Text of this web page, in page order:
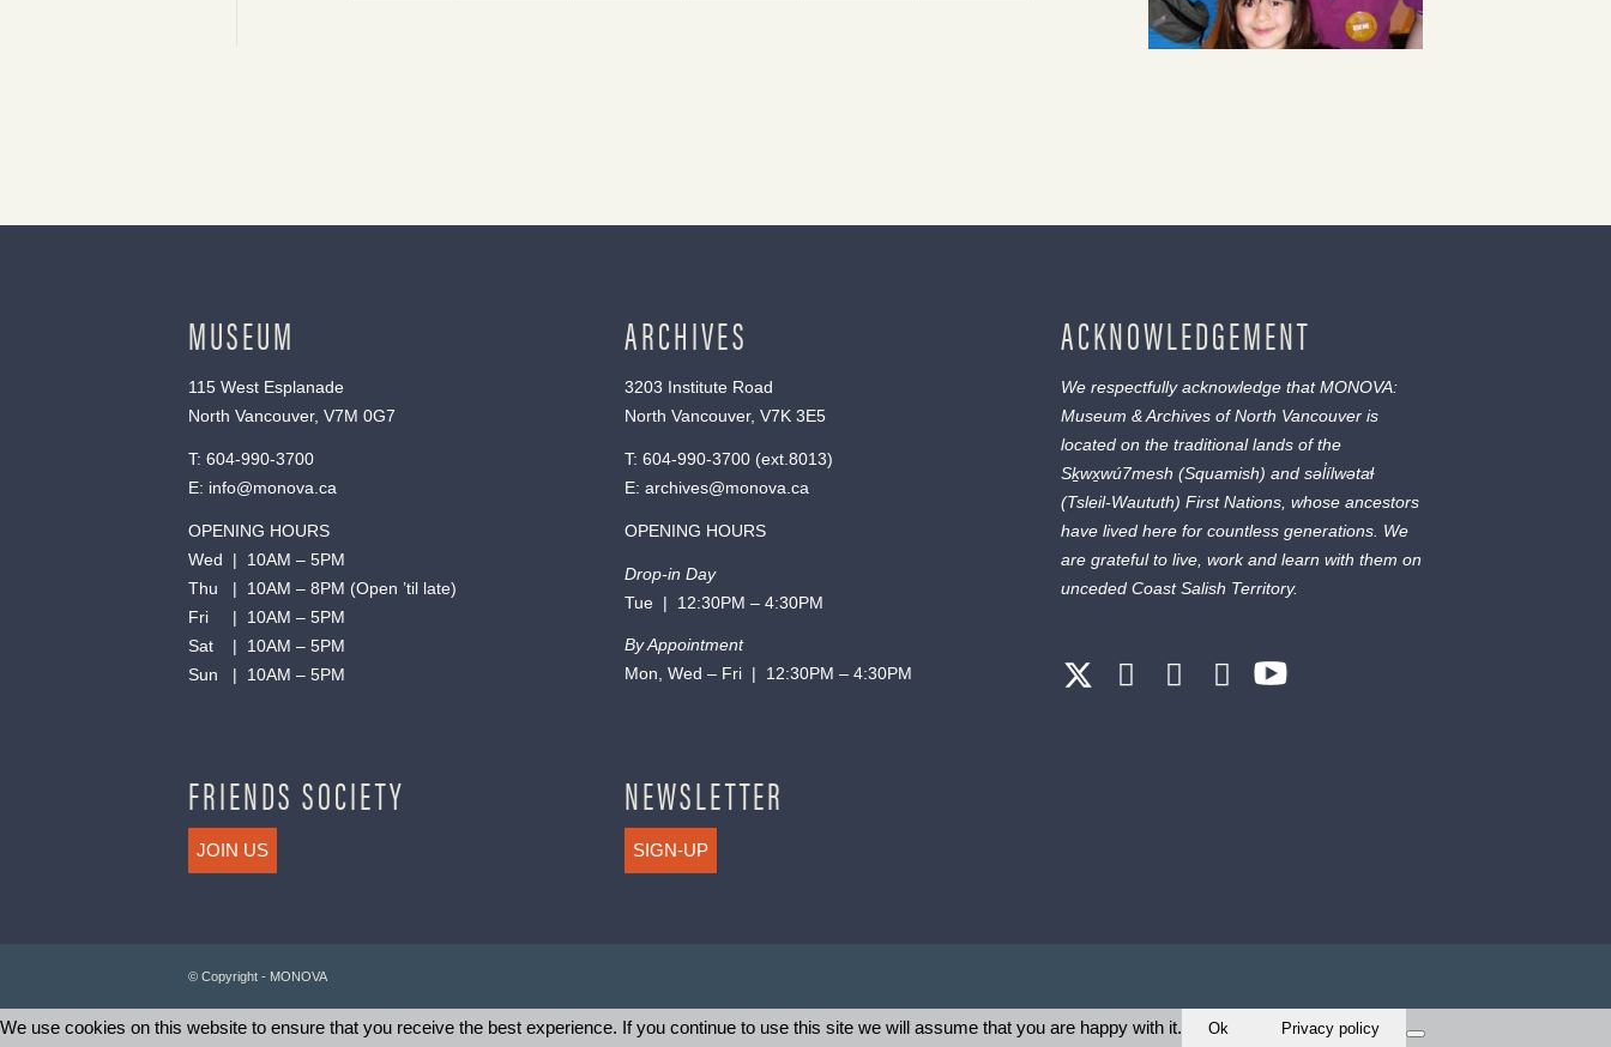
MUSEUM
115 West Esplanade
North Vancouver, V7M 0G7
T: 604-990-3700
E: info@monova.ca
OPENING HOURS
Wed | 10AM – 5PM
Thu | 10AM – 8PM (Open ’til late)
Fri | 10AM – 5PM
Sat | 10AM – 5PM
Sun | 10AM – 5PM
FRIENDS SOCIETY
JOIN US
ARCHIVES
3203 Institute Road
North Vancouver, V7K 3E5
T: 604-990-3700(ext. 8013)
E: archives@monova.ca
OPENING HOURS
Drop-in Day
Tue | 12:30PM – 4:30PM
By Appointment
Mon, Wed – Fri | 12:30PM – 4:30PM
NEWSLETTER
SIGN-UP
ACKNOWLEDGEMENT
We respectfully acknowledge that MONOVA:
Museum & Archives of North Vancouver is
located on the traditional lands of the
Sḵwx̱wú7mesh (Squamish) and səl̓ílwətaɬ
(Tsleil-Waututh) First Nations, whose ancestors
have lived here for countless generations. We
are grateful to live, work and learn with them on
unceded Coast Salish Territory.
© Copyright - MONOVA
We use cookies on this website to ensure that you receive the best experience. If you continue to use this site we will assume that you are happy with it. Ok Privacy policy